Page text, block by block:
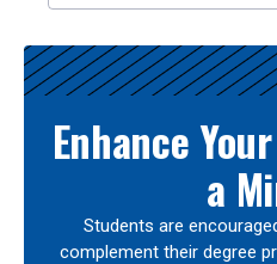
Enhance
a
Students are
complement their degree